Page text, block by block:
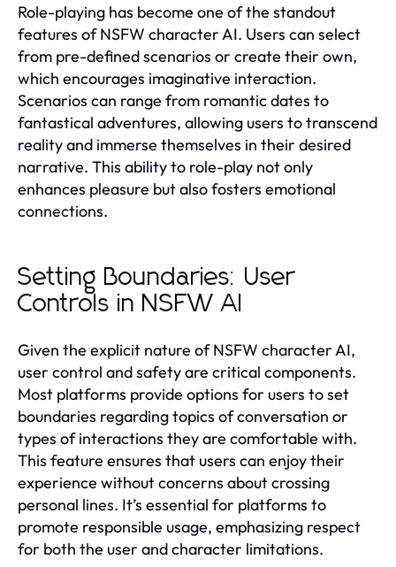
Role-playing has become one of the standout
features of NSFW character AI. Users can select
from pre-defined scenarios or create their own,
which encourages imaginative interaction.
Scenarios can range from romantic dates to
fantastical adventures, allowing users to transcend
reality and immerse themselves in their desired
narrative. This ability to role-play not only
enhances pleasure but also fosters emotional
connections.
Setting Boundaries: User
Controls in NSFW AI
Given the explicit nature of NSFW character AI,
user control and safety are critical components.
Most platforms provide options for users to set
boundaries regarding topics of conversation or
types of interactions they are comfortable with.
This feature ensures that users can enjoy their
experience without concerns about crossing
personal lines. It’s essential for platforms to
promote responsible usage, emphasizing respect
for both the user and character limitations.